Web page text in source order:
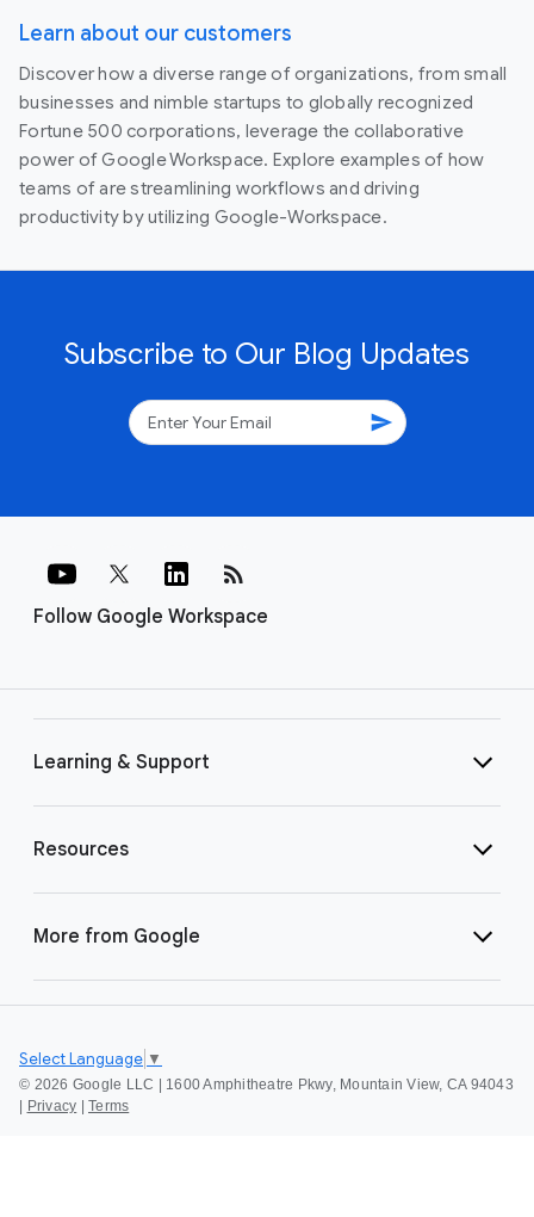
Learn about our customers
Discover how a diverse range of organizations, from small
businesses and nimble startups to globally recognized
Fortune 500 corporations, leverage the collaborative
power of Google Workspace. Explore examples of how
teams of are streamlining workflows and driving
productivity by utilizing Google-Workspace.
Subscribe to Our Blog Updates
send
Follow Google Workspace
rss_feed
Learning & Support
Resources
More from Google
© 2026 Google LLC | 1600 Amphitheatre Pkwy, Mountain View, CA 94043
Privacy Terms
Select Language ▼